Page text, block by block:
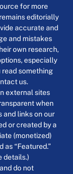
for more
editorially
accurate and
and mistakes
own research,
especially
read something
us.
external sites
when
and links on our
or created by a
(monetized)
“Featured.”
details.)
do not